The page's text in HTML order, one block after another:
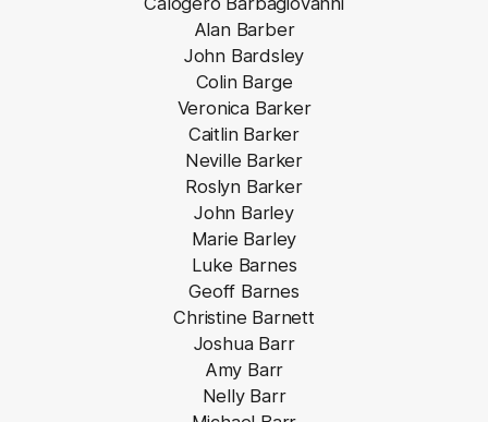
Alan Barber
John Bardsley
Colin Barge
Veronica Barker
Caitlin Barker
Neville Barker
Roslyn Barker
John Barley
Marie Barley
Luke Barnes
Geoff Barnes
Christine Barnett
Joshua Barr
Amy Barr
Nelly Barr